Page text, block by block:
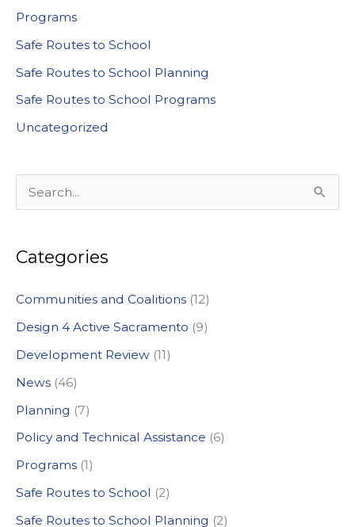
Programs
Safe Routes to School
Safe Routes to School Planning
Safe Routes to School Programs
Uncategorized
e
r
h
f
o
r
:
Categories
Communities and Coalitions (12)
Design 4 Active Sacramento (9)
Development Review (11)
News (46)
Planning (7)
Policy and Technical Assistance (6)
Programs (1)
Safe Routes to School (2)
Safe Routes to School Planning (2)